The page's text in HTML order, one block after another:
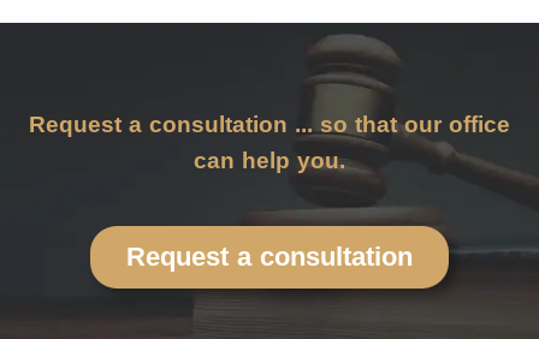
Request a consultation ... so that our office
can help you.
Request a consultation